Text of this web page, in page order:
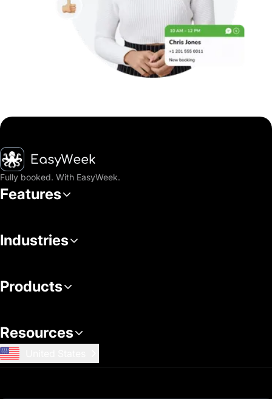
Homepage
Fully booked. With EasyWeek.
Features
Industries
Products
Resources